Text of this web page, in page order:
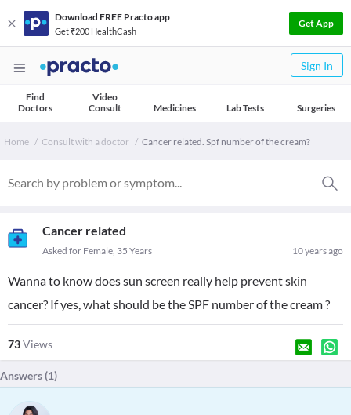
Download FREE Practo app
Get ₹200 HealthCash
Get App
Sign In
Find
Doctors
Video
Consult
Medicines Lab Tests Surgeries
Home Consult with a doctor Cancer related. Spf number of the cream?
Cancer related
10 years ago
Asked for Female, 35 Years
Wanna to know does sun screen really help prevent skin
cancer? If yes, what should be the SPF number of the cream ?
73Views
Answers (1)